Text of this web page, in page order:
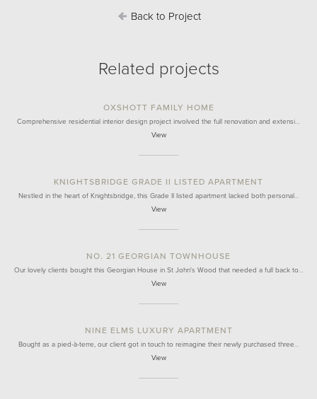
Back to Project
Related projects
OXSHOTT FAMILY HOME
Comprehensive residential interior design project involved the full renovation and extensi…
View
KNIGHTSBRIDGE GRADE II LISTED APARTMENT
Nestled in the heart of Knightsbridge, this Grade II listed apartment lacked both personal…
View
NO. 21 GEORGIAN TOWNHOUSE
Our lovely clients bought this Georgian House in St John's Wood that needed a full back to…
View
NINE ELMS LUXURY APARTMENT
Bought as a pied-à-terre, our client got in touch to reimagine their newly purchased three…
View